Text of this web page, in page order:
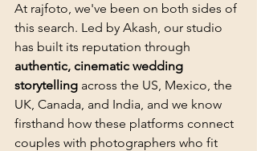
At rajfoto, we've been on both sides of
this search. Led by Akash, our studio
has built its reputation through
authentic, cinematic wedding
storytelling across the US, Mexico, the
UK, Canada, and India, and we know
firsthand how these platforms connect
couples with photographers who fit